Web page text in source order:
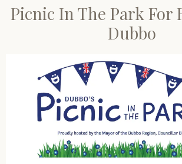
Picnic In The Park For
Dubbo